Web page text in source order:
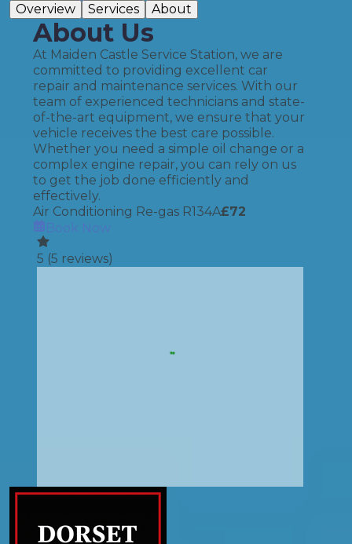
Overview
Services About
About Us
At Maiden Castle Service Station, we are
committed to providing excellent car
repair and maintenance services. With our
team of experienced technicians and state-
of-the-art equipment, we ensure that your
vehicle receives the best care possible.
Whether you need a simple oil change or a
complex engine repair, you can rely on us
to get the job done efficiently and
effectively.
Air Conditioning Re-gas R134A£72
Book Now
5 (5 reviews)